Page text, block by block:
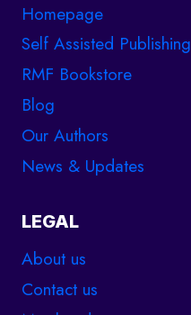
Homepage
Self Assisted Publishing
RMF Bookstore
Blog
Our Authors
News & Updates
LEGAL
About us
Contact us